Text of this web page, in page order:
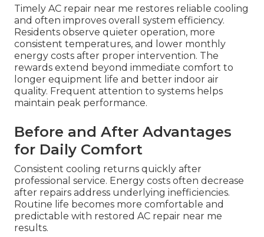
Timely AC repair near me restores reliable cooling
and often improves overall system efficiency.
Residents observe quieter operation, more
consistent temperatures, and lower monthly
energy costs after proper intervention. The
rewards extend beyond immediate comfort to
longer equipment life and better indoor air
quality. Frequent attention to systems helps
maintain peak performance.
Before and After Advantages
for Daily Comfort
Consistent cooling returns quickly after
professional service. Energy costs often decrease
after repairs address underlying inefficiencies.
Routine life becomes more comfortable and
predictable with restored AC repair near me
results.